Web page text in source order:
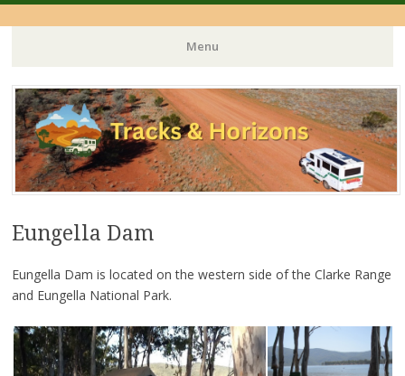
Menu
Skip
to
content
Eungella Dam
Eungella Dam is located on the western side of the Clarke Range
and Eungella National Park.